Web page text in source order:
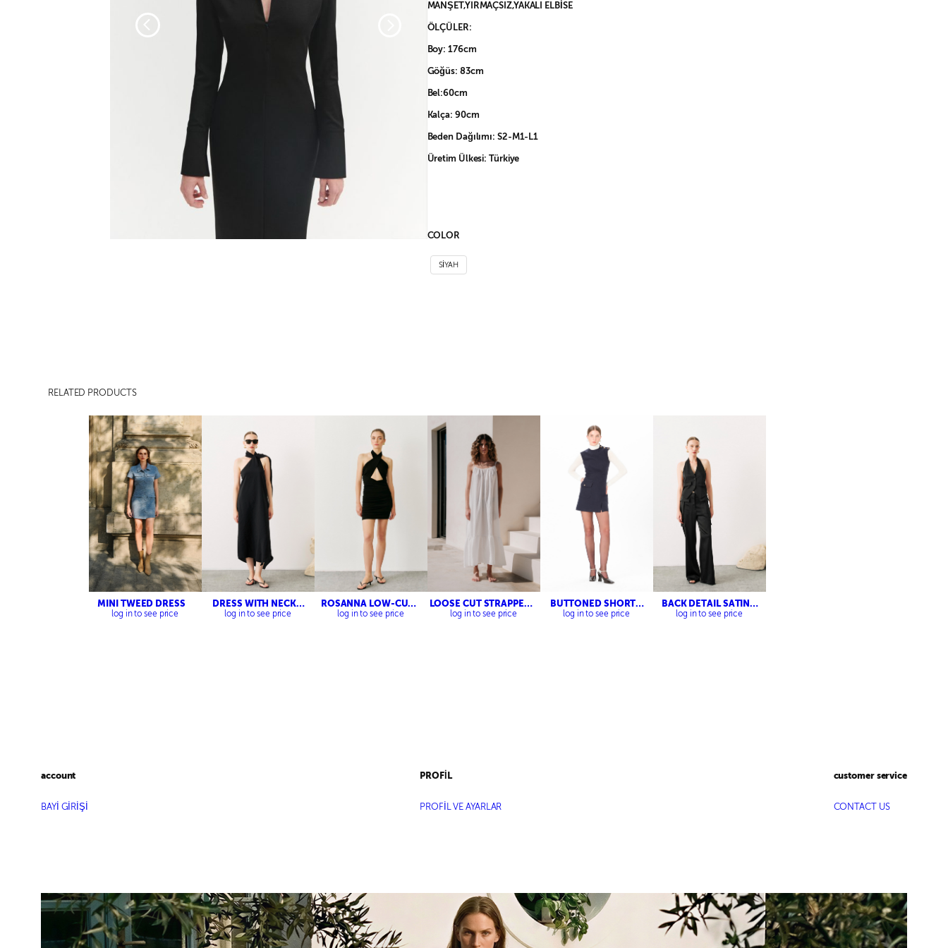
MANŞET,YIRMAÇSIZ,YAKALI ELBİSE
ÖLÇÜLER:
Boy: 176cm
Göğüs: 83cm
Bel:60cm
Kalça: 90cm
Beden Dağılımı: S2-M1-L1
Üretim Ülkesi: Türkiye
COLOR
SİYAH
RELATED PRODUCTS
MINI TWEED DRESS
log in to see price
DRESS WITH NECK
DETAILED
log in to see price
ROSANNA LOW-CUT
DRESS
log in to see price
LOOSE CUT STRAPPED
DRESS
log in to see price
BUTTONED SHORT
TWEED DRESS
log in to see price
BACK DETAIL SATIN
VEST- CARGO SATIN
TROUSERS
log in to see price
account
BAYİ GİRİŞİ
PROFİL
PROFİL VE AYARLAR
customer service
CONTACT US